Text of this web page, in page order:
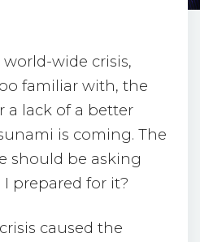
wide crisis,
familiar with, the
a lack of a better
is coming. The
should be asking
I prepared for it?
caused the